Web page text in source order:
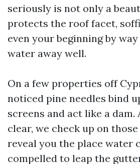
seriously is not only a
protects the roof facet,
even your beginning by
water away well.
On a few properties off
noticed pine needles bind
screens and act like a
clear, we check up on
reveal you the place water
compelled to leap the